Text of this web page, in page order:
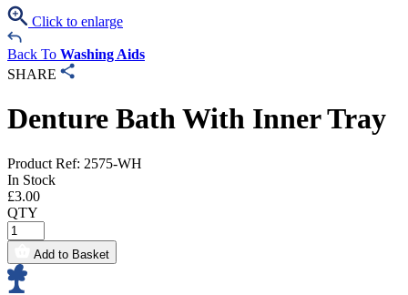
Click to enlarge
Back To Washing Aids
SHARE
Denture Bath With Inner Tray
Product Ref: 2575-WH
In Stock
£3.00
QTY
Add to Basket